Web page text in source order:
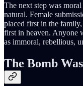
The next step was
natural. Female
placed first in the
first in heaven. Anyone
as immoral, rebellious,
The Bomb